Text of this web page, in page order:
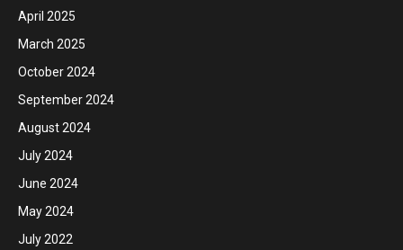
April 2025
March 2025
October 2024
September 2024
August 2024
July 2024
June 2024
May 2024
July 2022